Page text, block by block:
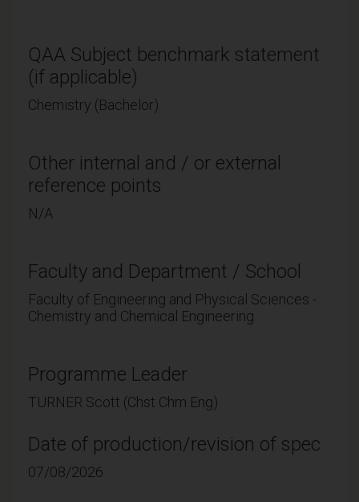
QAA Subject benchmark statement
(if applicable)
Chemistry (Bachelor)
Other internal and / or external
reference points
N/A
Faculty and Department / School
Faculty of Engineering and Physical Sciences -
Chemistry and Chemical Engineering
Programme Leader
TURNER Scott (Chst Chm Eng)
Date of production/revision of spec
07/08/2026